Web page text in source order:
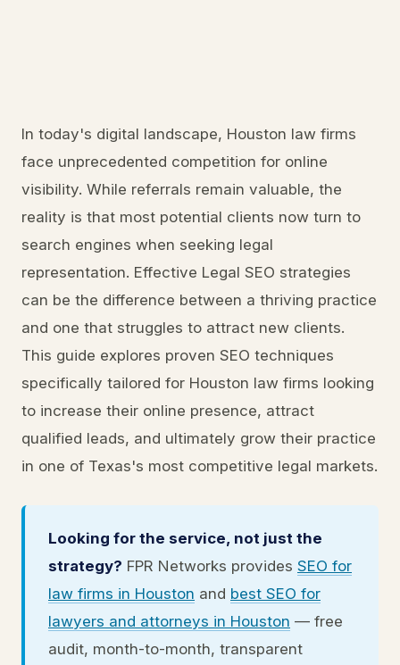
In today's digital landscape, Houston law firms
face unprecedented competition for online
visibility. While referrals remain valuable, the
reality is that most potential clients now turn to
search engines when seeking legal
representation. Effective Legal SEO strategies
can be the difference between a thriving practice
and one that struggles to attract new clients.
This guide explores proven SEO techniques
specifically tailored for Houston law firms looking
to increase their online presence, attract
qualified leads, and ultimately grow their practice
in one of Texas's most competitive legal markets.
Looking for the service, not just the
strategy? FPR Networks provides SEO for
law firms in Houston and best SEO for
lawyers and attorneys in Houston — free
audit, month-to-month, transparent